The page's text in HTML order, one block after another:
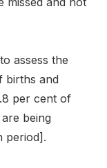
assess the
births and
per cent of
being
period].